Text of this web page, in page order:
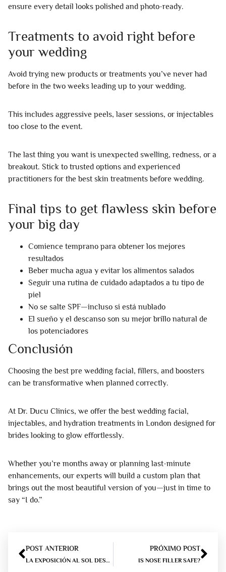
ensure every detail looks polished and photo-ready.
Treatments to avoid right before
your wedding
Avoid trying new products or treatments you’ve never had
before in the two weeks leading up to your wedding.
This includes aggressive peels, laser sessions, or injectables
too close to the event.
The last thing you want is unexpected swelling, redness, or a
breakout. Stick to trusted options and experienced
practitioners for the best skin treatments before wedding.
Final tips to get flawless skin before
your big day
Comience temprano para obtener los mejores
resultados
Beber mucha agua y evitar los alimentos salados
Seguir una rutina de cuidado adaptados a tu tipo de
piel
No se salte SPF—incluso si está nublado
El sueño y el descanso son su mejor brillo natural de
los potenciadores
Conclusión
Choosing the best pre wedding facial, fillers, and boosters
can be transformative when planned correctly.
At Dr. Ducu Clinics, we offer the best wedding facial,
injectables, and hydration treatments in London designed for
brides looking to glow effortlessly.
Whether you’re months away or planning last-minute
enhancements, our experts will build a custom plan that
brings out the most beautiful version of you—just in time to
say “I do.”
POST ANTERIOR
LA EXPOSICIÓN AL SOL DESPUÉS DE RELLENOS – LO QUE USTED NECESITA SABER
PRÓXIMO POST
IS NOSE FILLER SAFE?